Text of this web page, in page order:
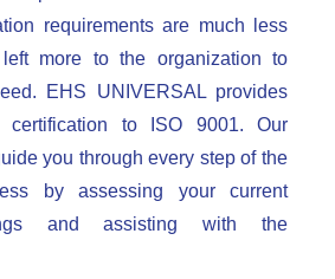
requirements are much less
more to the organization to
EHS UNIVERSAL provides
certification to ISO 9001. Our
you through every step of the
by assessing your current
and assisting with the